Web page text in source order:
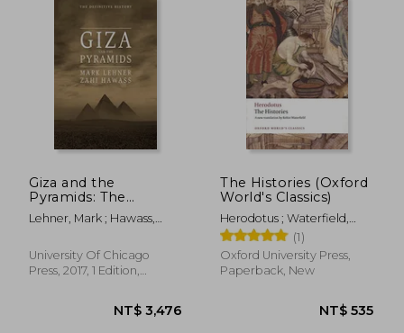
NT$ 1,004
Giza and the
Pyramids: The
Definitive History
Lehner, Mark ; Hawass,
University Of Chicago
Press, 2017, 1 Edition,
The Histories (Oxford
World's Classics)
Herodotus ; Waterfield,
Robin ; Dewald, Carolyn
(1)
Oxford University Press,
Paperback, New